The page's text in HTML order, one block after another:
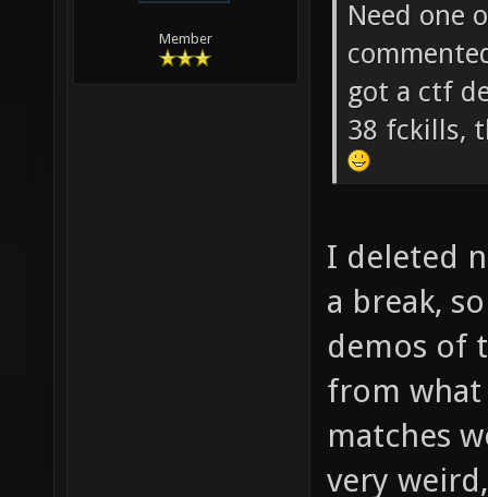
Need one
got a ctf
38 fckills,
I deleted
a break,
demos of
from
matches